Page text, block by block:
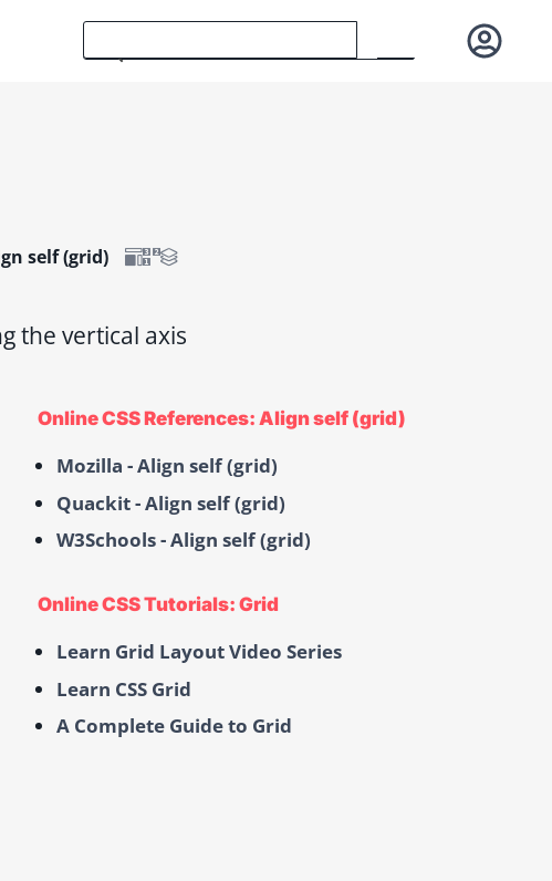
self (grid)
the vertical axis
Online CSS References: Align self (grid)
Mozilla - Align self (grid)
Quackit - Align self (grid)
W3Schools - Align self (grid)
Online CSS Tutorials: Grid
Learn Grid Layout Video Series
Learn CSS Grid
A Complete Guide to Grid